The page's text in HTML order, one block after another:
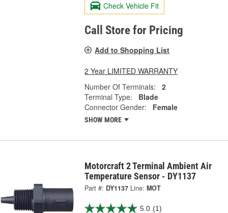
Check Vehicle Fit
Call Store for Pricing
Add to Shopping List
2 Year LIMITED WARRANTY
Number Of Terminals:
2
Terminal Type:
Blade
Connector Gender:
Female
SHOW MORE
Motorcraft 2 Terminal Ambient Air
Temperature Sensor - DY1137
Part #: DY1137 Line: MOT
5.0 (1)